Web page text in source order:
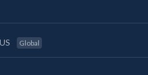
Global